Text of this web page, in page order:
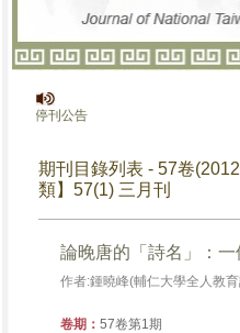
》停刊公告
期刊目錄列表 - 57卷
類】57(1) 三月刊
論晚唐的「詩名」：
作者:鍾曉峰(輔仁大學全人教
卷期：57卷第1期